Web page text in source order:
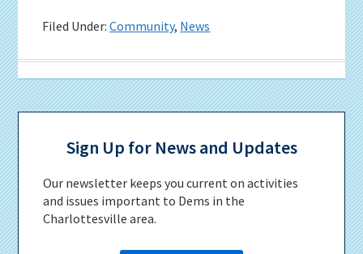
Filed Under:Community, News
Primary
SidebarSign Up for News and Updates
Our newsletter keeps you current on activities
and issues important to Dems in the
Charlottesville area.